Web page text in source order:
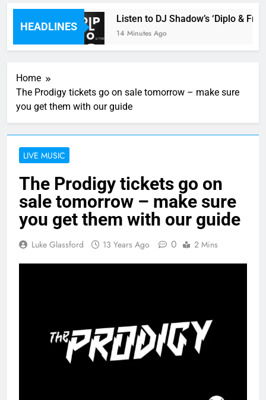
HEADLINES
Listen to DJ Shadow’s ‘Diplo &
14 Minutes Ago
Home
The Prodigy tickets go on sale tomorrow – make sure
you get them with our guide
LIVE MUSIC
The Prodigy tickets go on
sale tomorrow – make sure
you get them with our guide
Luke Glassford 13 Years Ago 0 2 Mins